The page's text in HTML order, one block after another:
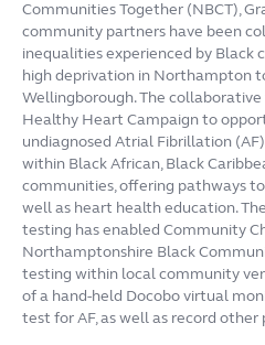
Communities Together (NBCT),
community partners have been
inequalities experienced by Black
high deprivation in Northampton
Wellingborough. The
Healthy Heart Campaign to
undiagnosed Atrial Fibrillation
within Black African, Black
communities, offering pathways
well as heart health education.
testing has enabled Community
Northamptonshire Black
testing within local community
of a hand-held Docobo virtual
test for AF, as well as record